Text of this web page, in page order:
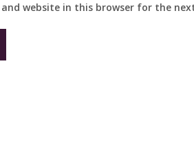
and website in this browser for the